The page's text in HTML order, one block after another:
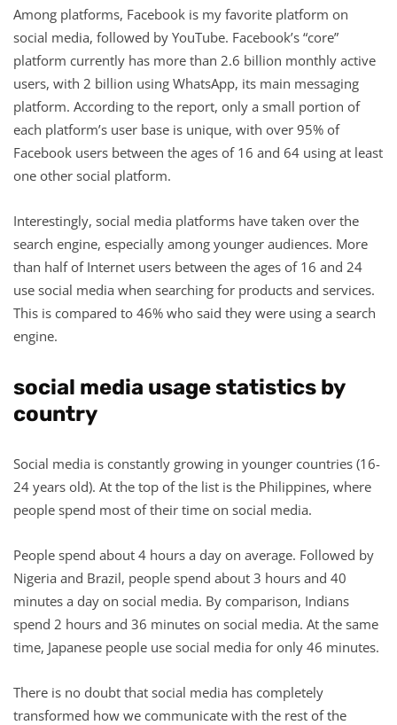
Among platforms, Facebook is my favorite platform on
social media, followed by YouTube. Facebook’s “core”
platform currently has more than 2.6 billion monthly active
users, with 2 billion using WhatsApp, its main messaging
platform. According to the report, only a small portion of
each platform’s user base is unique, with over 95% of
Facebook users between the ages of 16 and 64 using at least
one other social platform.
Interestingly, social media platforms have taken over the
search engine, especially among younger audiences. More
than half of Internet users between the ages of 16 and 24
use social media when searching for products and services.
This is compared to 46% who said they were using a search
engine.
social media usage statistics by
country
Social media is constantly growing in younger countries (16-
24 years old). At the top of the list is the Philippines, where
people spend most of their time on social media.
People spend about 4 hours a day on average. Followed by
Nigeria and Brazil, people spend about 3 hours and 40
minutes a day on social media. By comparison, Indians
spend 2 hours and 36 minutes on social media. At the same
time, Japanese people use social media for only 46 minutes.
There is no doubt that social media has completely
transformed how we communicate with the rest of the